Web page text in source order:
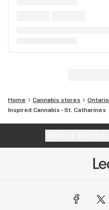
Home Cannabis stores Ontario
Inspired Cannabis - St. Catharines